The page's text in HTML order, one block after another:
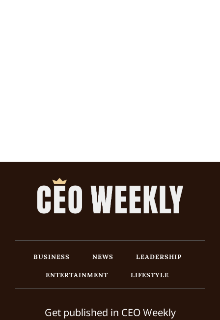
BUSINESS NEWS
LEADERSHIP
ENTERTAINMENT
LIFESTYLE
Get published in CEO Weekly